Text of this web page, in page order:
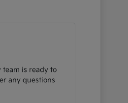
team is ready to
any questions